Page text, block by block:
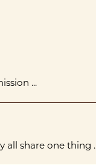
...
all share one thing